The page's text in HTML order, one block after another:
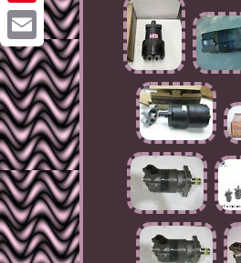
Pinterest
Email